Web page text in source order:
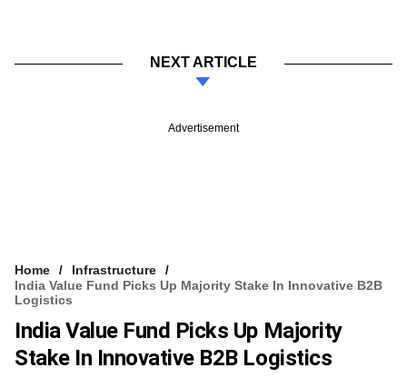
NEXT ARTICLE
Advertisement
Home
Infrastructure
India Value Fund Picks Up Majority Stake In Innovative B2B
Logistics
India Value Fund Picks Up Majority
Stake In Innovative B2B Logistics